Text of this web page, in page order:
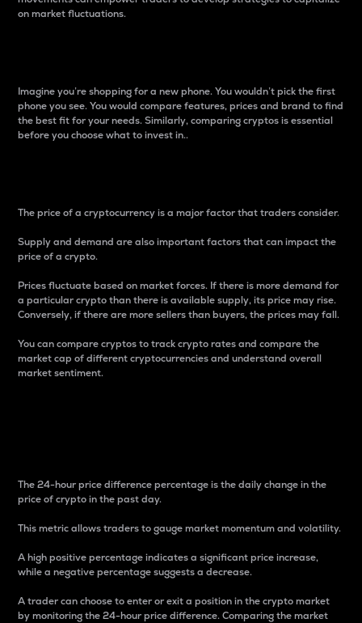
on market fluctuations.
Imagine you’re shopping for a new phone. You wouldn’t pick the first
phone you see. You would compare features, prices and brand to find
the best fit for your needs. Similarly, comparing cryptos is essential
before you choose what to invest in..
The price of a cryptocurrency is a major factor that traders consider.
Supply and demand are also important factors that can impact the
price of a crypto.
Prices fluctuate based on market forces. If there is more demand for
a particular crypto than there is available supply, its price may rise.
Conversely, if there are more sellers than buyers, the prices may fall.
You can compare cryptos to track crypto rates and compare the
market cap of different cryptocurrencies and understand overall
market sentiment.
The 24-hour price difference percentage is the daily change in the
price of crypto in the past day.
This metric allows traders to gauge market momentum and volatility.
A high positive percentage indicates a significant price increase,
while a negative percentage suggests a decrease.
A trader can choose to enter or exit a position in the crypto market
by monitoring the 24-hour price difference. Comparing the market